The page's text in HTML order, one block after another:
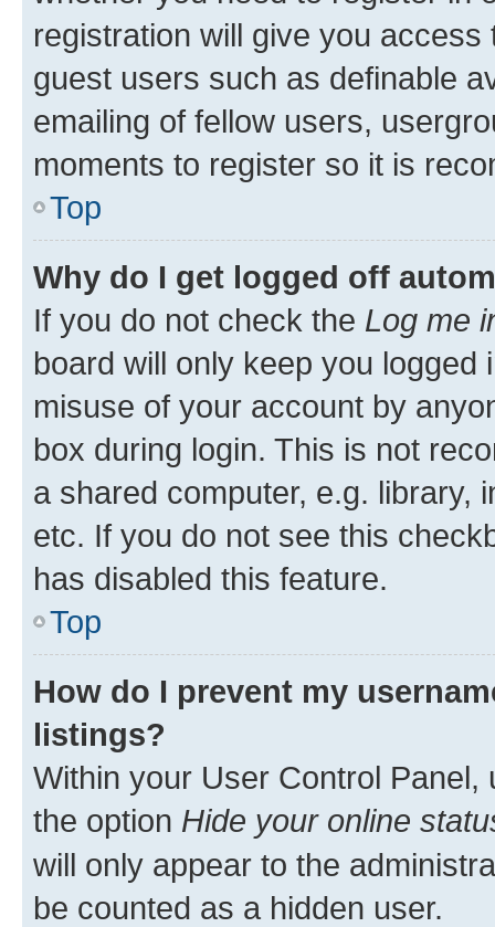
registration will give you
guest users such as definable
emailing of fellow users,
moments to register so it is
Top
Why do I get logged off
If you do not check the Log me
board will only keep you
misuse of your account by
box during login. This is not
a shared computer, e.g. library,
etc. If you do not see this
has disabled this feature.
Top
How do I prevent my
listings?
Within your User Control Panel,
the option Hide your online
will only appear to the
be counted as a hidden user.